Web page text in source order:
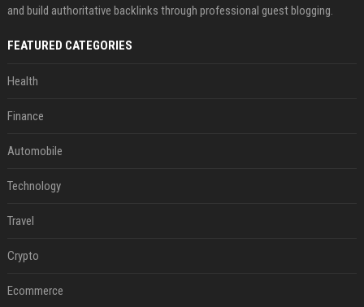
and build authoritative backlinks through professional guest blogging.
FEATURED CATEGORIES
Health
Finance
Automobile
Technology
Travel
Crypto
Ecommerce